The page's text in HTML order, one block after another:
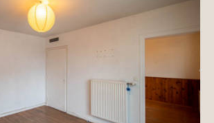
Country houses
Estates
Renovation projects & Plots of land